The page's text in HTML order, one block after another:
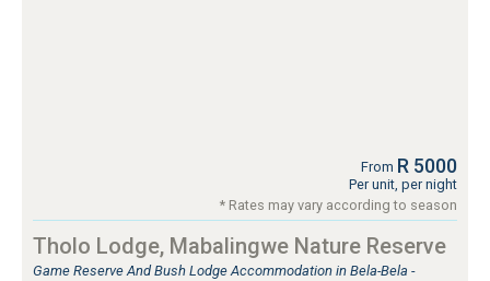
From R 5000
Per unit, per night
* Rates may vary according to season
Tholo Lodge, Mabalingwe Nature Reserve
Game Reserve And Bush Lodge Accommodation in Bela-Bela -